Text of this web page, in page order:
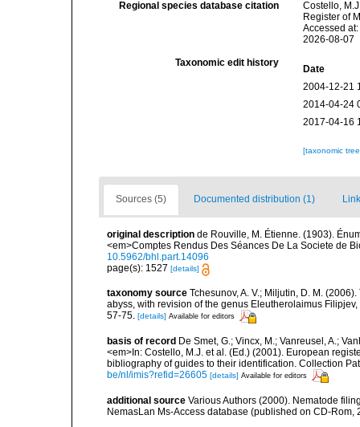
Regional species database citation
Costello,
Register of
Accessed
2026-08-07
Taxonomic edit history
Date
2004-12-21
2014-04-24
2017-04-16
[taxonomic
Sources (5) Documented distribution (1)
original description de Rouville, M. Étienne. (1903).
<em>Comptes Rendus Des Séances De La Societe de
10.5962/bhl.part.14096
page(s): 1527 [details]
taxonomy source Tchesunov, A. V.; Miljutin, D. M.
abyss, with revision of the genus Eleutherolaimus
57-75. [details] Available for editors
basis of record De Smet, G.; Vincx, M.; Vanreusel, A.;
<em>In: Costello, M.J. et al. (Ed.) (2001). European
bibliography of guides to their identification. Collection
be/nl/imis?refid=26605 [details] Available for editors
additional source Various Authors (2000). Nematode
NemasLan Ms-Access database (published on CD-Rom,